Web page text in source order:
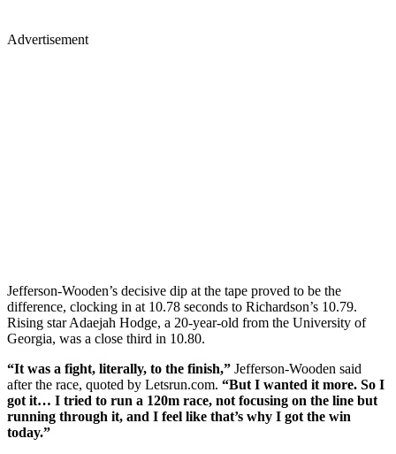
Advertisement
Jefferson-Wooden’s decisive dip at the tape proved to be the
difference, clocking in at 10.78 seconds to Richardson’s 10.79.
Rising star Adaejah Hodge, a 20-year-old from the University of
Georgia, was a close third in 10.80.
“It was a fight, literally, to the finish,” Jefferson-Wooden said
after the race, quoted by Letsrun.com. “But I wanted it more. So I
got it… I tried to run a 120m race, not focusing on the line but
running through it, and I feel like that’s why I got the win
today.”